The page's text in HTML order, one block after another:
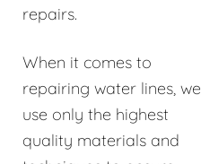
repairs.
When it comes to
repairing water lines, we
use only the highest
quality materials and